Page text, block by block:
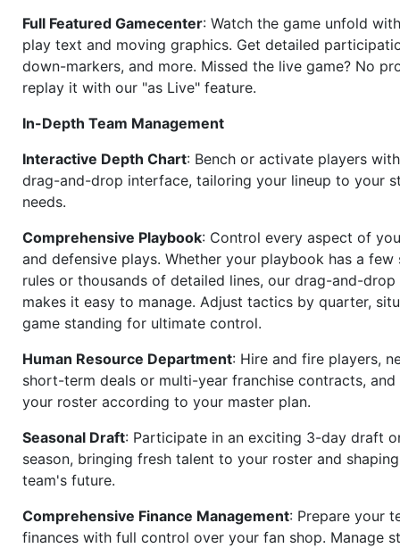
Full Featured Gamecenter: Watch the game unfold
play text and moving graphics. Get detailed
down-markers, and more. Missed the live game? No
replay it with our "as Live" feature.
In-Depth Team Management
Interactive Depth Chart: Bench or activate players
drag-and-drop interface, tailoring your lineup to your
needs.
Comprehensive Playbook: Control every aspect of
and defensive plays. Whether your playbook has a few
rules or thousands of detailed lines, our drag-and-drop
makes it easy to manage. Adjust tactics by quarter,
game standing for ultimate control.
Human Resource Department: Hire and fire players,
short-term deals or multi-year franchise contracts, and
your roster according to your master plan.
Seasonal Draft: Participate in an exciting 3-day draft
season, bringing fresh talent to your roster and
team's future.
Comprehensive Finance Management: Prepare your
finances with full control over your fan shop. Manage